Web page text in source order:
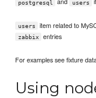
postgresql users
users item related to
zabbix entries
For examples see fixture
Using